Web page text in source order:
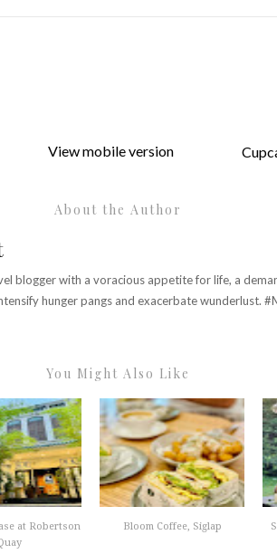
View mobile version
About the Author
blogger with a voracious appetite for life, a
hunger pangs and exacerbate wunderlust.
You Might Also Like
at Robertson
Bloom Coffee, Siglap